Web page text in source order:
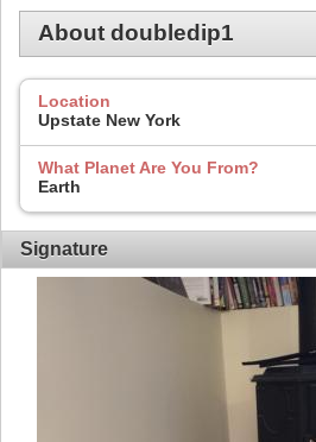
About doubledip1
Location
Upstate New York
What Planet Are You From?
Earth
Signature